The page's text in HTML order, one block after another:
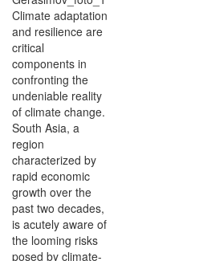
Climate adaptation
and resilience are
critical
components in
confronting the
undeniable reality
of climate change.
South Asia, a
region
characterized by
rapid economic
growth over the
past two decades,
is acutely aware of
the looming risks
posed by climate-